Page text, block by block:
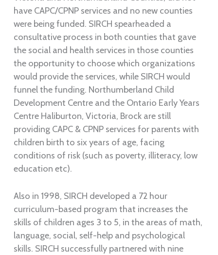
have CAPC/CPNP services and no new counties
were being funded. SIRCH spearheaded a
consultative process in both counties that gave
the social and health services in those counties
the opportunity to choose which organizations
would provide the services, while SIRCH would
funnel the funding. Northumberland Child
Development Centre and the Ontario Early Years
Centre Haliburton, Victoria, Brock are still
providing CAPC & CPNP services for parents with
children birth to six years of age, facing
conditions of risk (such as poverty, illiteracy, low
education etc).
Also in 1998, SIRCH developed a 72 hour
curriculum-based program that increases the
skills of children ages 3 to 5, in the areas of math,
language, social, self-help and psychological
skills. SIRCH successfully partnered with nine